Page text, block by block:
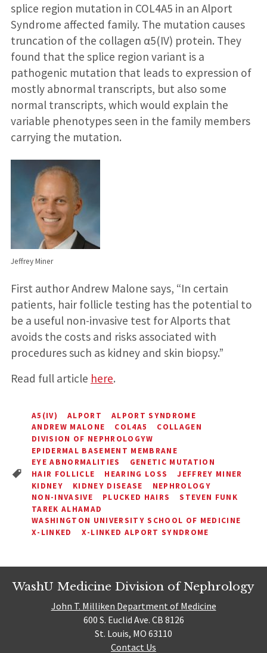
splice region mutation in COL4A5 in an Alport
Syndrome affected family. The mutation causes
truncation of the collagen α5(IV) protein. They
found that the splice region variant is a
pathogenic mutation that leads to expression of
mostly abnormal transcripts, but also some
normal transcripts, which would explain the
variable phenotypes seen in the family members
carrying the mutation.
Jeffrey Miner
First author Andrew Malone says, “In certain
patients, hair follicle testing has the potential to
be a useful non-invasive test for Alports that
avoids the costs and risks associated with
procedures such as kidney and skin biopsy.”
Read full article here.
A5(IV) ALPORT
ALPORT SYNDROME
ANDREW MALONE
COL4A5
COLLAGEN
DIVISION OF NEPHROLOGYW
EPIDERMAL BASEMENT MEMBRANE
EYE ABNORMALITIES
GENETIC MUTATION
HAIR FOLLICLE
HEARING LOSS
JEFFREY MINER
KIDNEY
KIDNEY DISEASE
NEPHROLOGY
NON-INVASIVE
PLUCKED HAIRS
STEVEN FUNK
TAREK ALHAMAD
WASHINGTON UNIVERSITY SCHOOL OF MEDICINE
X-LINKED
X-LINKED ALPORT SYNDROME
WashU Medicine Division of Nephrology
John T. Milliken Department of Medicine
600 S. Euclid Ave. CB 8126
St. Louis, MO 63110
Contact Us